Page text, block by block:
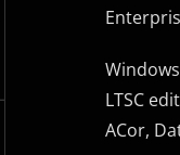
LTSC
ACor,